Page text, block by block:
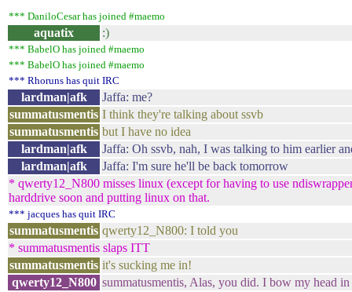
*** DaniloCesar has joined #maemo
aquatix :)
*** BabelO has joined #maemo
*** BabelO has joined #maemo
*** Rhoruns has quit IRC
lardman|afk
Jaffa: me?
summatusmentis I think they're talking about ssvb
summatusmentis but I have no idea
lardman|afk
Jaffa: Oh ssvb, nah, I was talking to him earlier
lardman|afk
Jaffa: I'm sure he'll be back tomorrow
* qwerty12_N800 misses linux (except for having to use
harddrive soon and putting linux on that.
*** jacques has quit IRC
summatusmentis qwerty12_N800: I told you
* summatusmentis slaps ITT
summatusmentis it's sucking me in!
qwerty12_N800 summatusmentis, Alas, you did. I bow my head in